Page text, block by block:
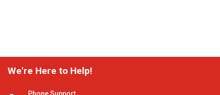
We're Here to Help!